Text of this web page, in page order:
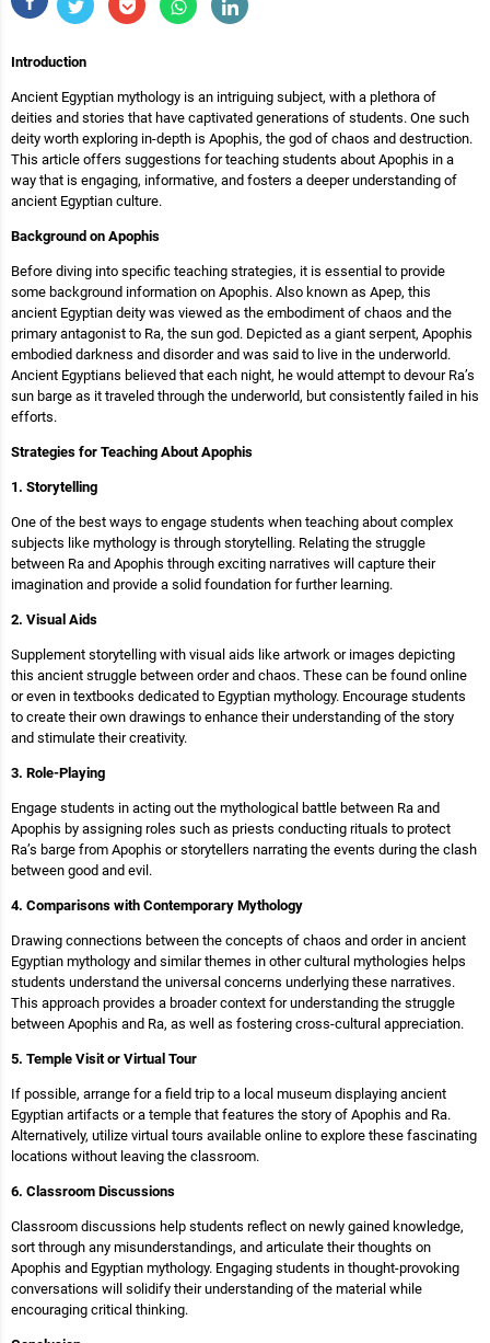
Introduction
Ancient Egyptian mythology is an intriguing subject, with a plethora of
deities and stories that have captivated generations of students. One such
deity worth exploring in-depth is Apophis, the god of chaos and destruction.
This article offers suggestions for teaching students about Apophis in a
way that is engaging, informative, and fosters a deeper understanding of
ancient Egyptian culture.
Background on Apophis
Before diving into specific teaching strategies, it is essential to provide
some background information on Apophis. Also known as Apep, this
ancient Egyptian deity was viewed as the embodiment of chaos and the
primary antagonist to Ra, the sun god. Depicted as a giant serpent, Apophis
embodied darkness and disorder and was said to live in the underworld.
Ancient Egyptians believed that each night, he would attempt to devour Ra’s
sun barge as it traveled through the underworld, but consistently failed in his
efforts.
Strategies for Teaching About Apophis
1. Storytelling
One of the best ways to engage students when teaching about complex
subjects like mythology is through storytelling. Relating the struggle
between Ra and Apophis through exciting narratives will capture their
imagination and provide a solid foundation for further learning.
2. Visual Aids
Supplement storytelling with visual aids like artwork or images depicting
this ancient struggle between order and chaos. These can be found online
or even in textbooks dedicated to Egyptian mythology. Encourage students
to create their own drawings to enhance their understanding of the story
and stimulate their creativity.
3. Role-Playing
Engage students in acting out the mythological battle between Ra and
Apophis by assigning roles such as priests conducting rituals to protect
Ra’s barge from Apophis or storytellers narrating the events during the clash
between good and evil.
4. Comparisons with Contemporary Mythology
Drawing connections between the concepts of chaos and order in ancient
Egyptian mythology and similar themes in other cultural mythologies helps
students understand the universal concerns underlying these narratives.
This approach provides a broader context for understanding the struggle
between Apophis and Ra, as well as fostering cross-cultural appreciation.
5. Temple Visit or Virtual Tour
If possible, arrange for a field trip to a local museum displaying ancient
Egyptian artifacts or a temple that features the story of Apophis and Ra.
Alternatively, utilize virtual tours available online to explore these fascinating
locations without leaving the classroom.
6. Classroom Discussions
Classroom discussions help students reflect on newly gained knowledge,
sort through any misunderstandings, and articulate their thoughts on
Apophis and Egyptian mythology. Engaging students in thought-provoking
conversations will solidify their understanding of the material while
encouraging critical thinking.